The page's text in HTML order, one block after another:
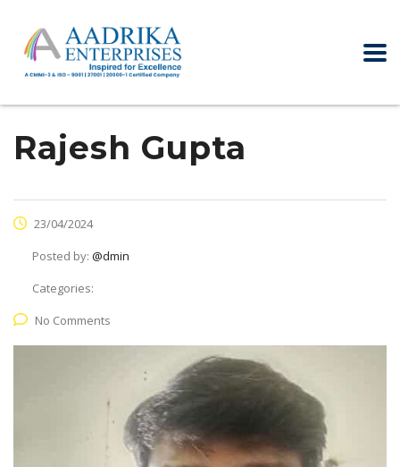
Rajesh Gupta
23/04/2024
Posted by: @dmin
Categories:
No Comments